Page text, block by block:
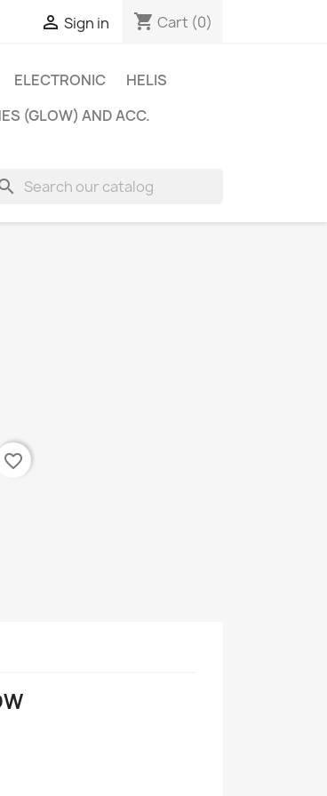
 Sign in shopping_cart Cart (0)
ELECTRONIC
HELIS
(GLOW) AND ACC.
favorite_border